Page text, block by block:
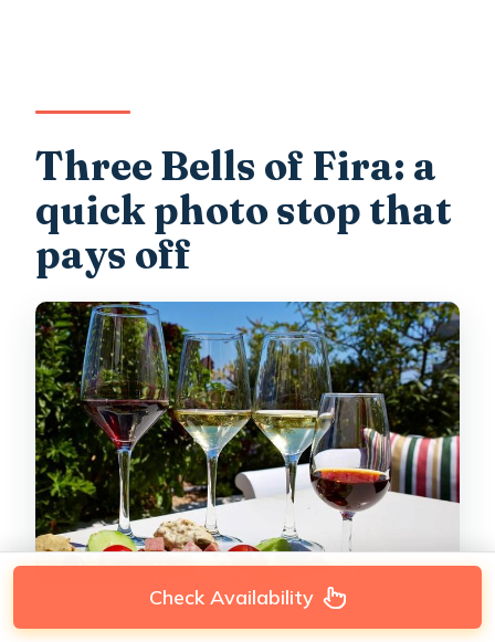
Three Bells of Fira: a
quick photo stop that
pays off
Check Availability